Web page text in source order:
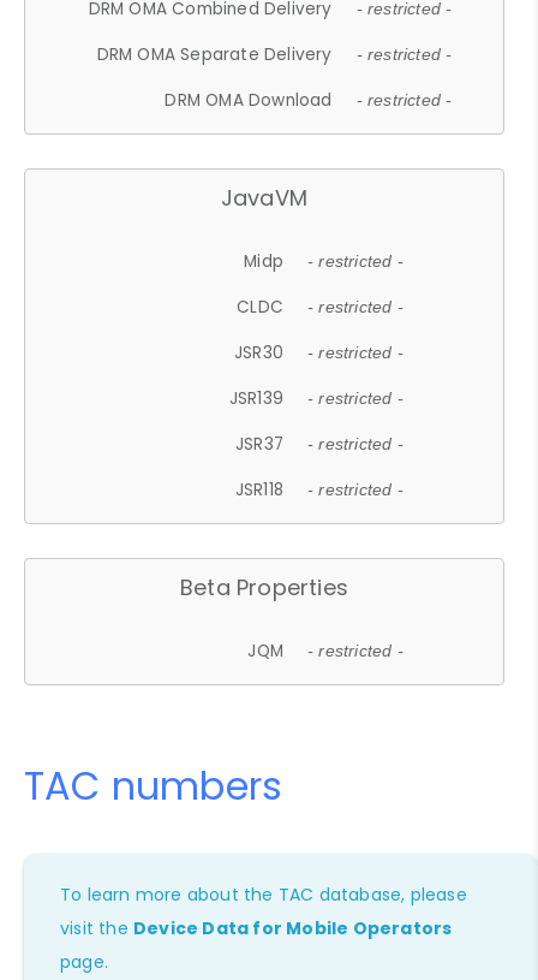
DRM OMA Combined Delivery - restricted -
DRM OMA Separate Delivery - restricted -
DRM OMA Download - restricted -
JavaVM
Midp - restricted -
CLDC - restricted -
JSR30 - restricted -
JSR139 - restricted -
JSR37 - restricted -
JSR118 - restricted -
Beta Properties
JQM - restricted -
TAC numbers
To learn more about the TAC database, please
visit the Device Data for Mobile Operators
page.